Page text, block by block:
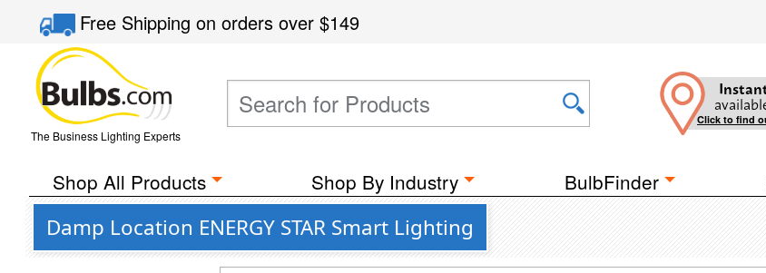
Free Shippingon orders over$149
The Business Lighting Experts
Click to find
Shop All Products Shop By Industry BulbFinder
Damp Location ENERGY STAR Smart Lighting